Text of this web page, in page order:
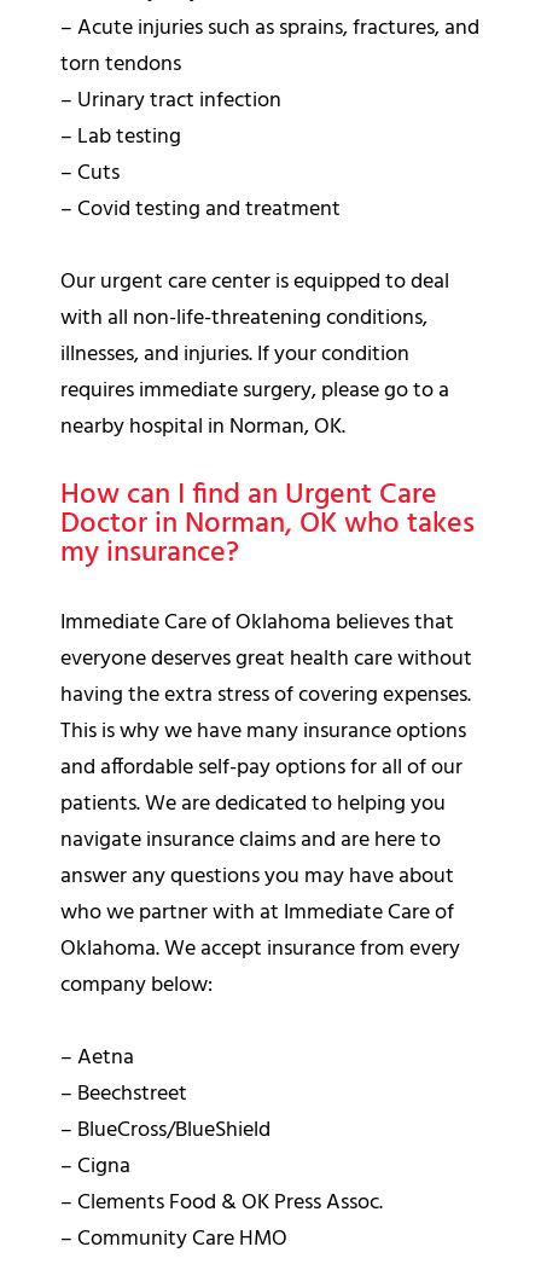
– Acute injuries such as sprains, fractures, and
torn tendons
– Urinary tract infection
– Lab testing
– Cuts
– Covid testing and treatment
Our urgent care center is equipped to deal
with all non-life-threatening conditions,
illnesses, and injuries. If your condition
requires immediate surgery, please go to a
nearby hospital in Norman, OK.
How can I find an Urgent Care
Doctor in Norman, OK who takes
my insurance?
Immediate Care of Oklahoma believes that
everyone deserves great health care without
having the extra stress of covering expenses.
This is why we have many insurance options
and affordable self-pay options for all of our
patients. We are dedicated to helping you
navigate insurance claims and are here to
answer any questions you may have about
who we partner with at Immediate Care of
Oklahoma. We accept insurance from every
company below:
– Aetna
– Beechstreet
– BlueCross/BlueShield
– Cigna
– Clements Food & OK Press Assoc.
– Community Care HMO